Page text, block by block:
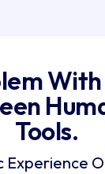
With
Tools.
Experience